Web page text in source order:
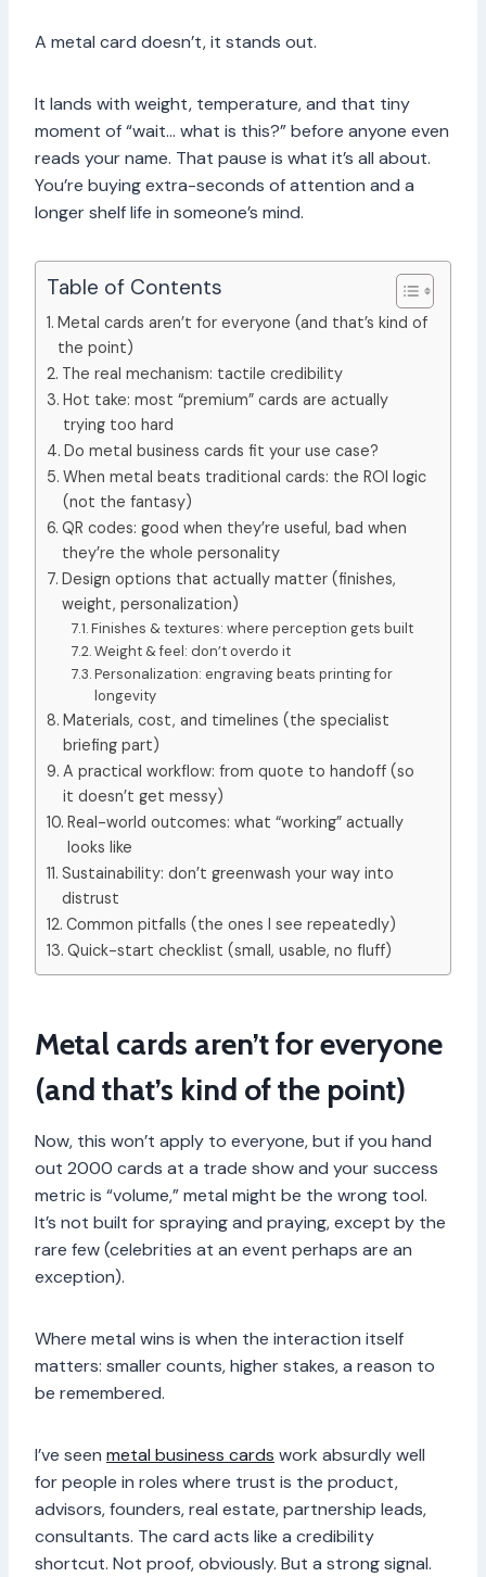
A metal card doesn’t, it stands out.
It lands with weight, temperature, and that tiny
moment of “wait… what is this?” before anyone even
reads your name. That pause is what it’s all about.
You’re buying extra-seconds of attention and a
longer shelf life in someone’s mind.
Table of Contents
Metal cards aren’t for everyone (and that’s kind of
the point)
The real mechanism: tactile credibility
Hot take: most “premium” cards are actually
trying too hard
Do metal business cards fit your use case?
When metal beats traditional cards: the ROI logic
(not the fantasy)
QR codes: good when they’re useful, bad when
they’re the whole personality
Design options that actually matter (finishes,
weight, personalization)
Finishes & textures: where perception gets built
Weight & feel: don’t overdo it
Personalization: engraving beats printing for
longevity
Materials, cost, and timelines (the specialist
briefing part)
A practical workflow: from quote to handoff (so
it doesn’t get messy)
Real-world outcomes: what “working” actually
looks like
Sustainability: don’t greenwash your way into
distrust
Common pitfalls (the ones I see repeatedly)
Quick-start checklist (small, usable, no fluff)
Metal cards aren’t for everyone
(and that’s kind of the point)
Now, this won’t apply to everyone, but if you hand
out 2000 cards at a trade show and your success
metric is “volume,” metal might be the wrong tool.
It’s not built for spraying and praying, except by the
rare few (celebrities at an event perhaps are an
exception).
Where metal wins is when the interaction itself
matters: smaller counts, higher stakes, a reason to
be remembered.
I’ve seen metal business cards work absurdly well
for people in roles where trust is the product,
advisors, founders, real estate, partnership leads,
consultants. The card acts like a credibility
shortcut. Not proof, obviously. But a strong signal.